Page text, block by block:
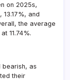
on 2025s,
and
the average
11.74%.
bearish, as
their